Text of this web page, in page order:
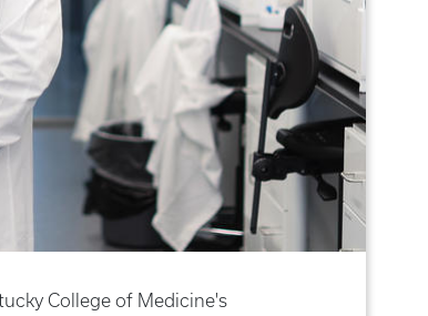
College of Medicine's